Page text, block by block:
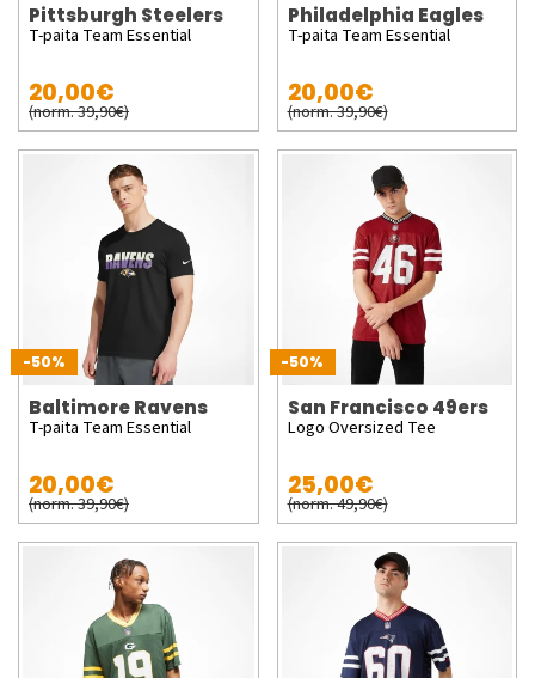
Pittsburgh Steelers
T-paita Team Essential
20,00€
(norm. 39,90€)
Philadelphia Eagles
T-paita Team Essential
20,00€
(norm. 39,90€)
-50%
Baltimore Ravens
T-paita Team Essential
20,00€
(norm. 39,90€)
-50%
San Francisco 49ers
Logo Oversized Tee
25,00€
(norm. 49,90€)